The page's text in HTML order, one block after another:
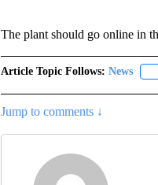
The plant should go online in
Article Topic Follows: News
Jump to comments ↓